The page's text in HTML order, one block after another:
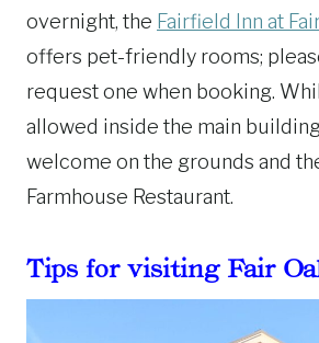
overnight, the Fairfield Inn at
offers pet-friendly rooms;
request one when booking.
allowed inside the main
welcome on the grounds and
Farmhouse Restaurant.
Tips for visiting Fair